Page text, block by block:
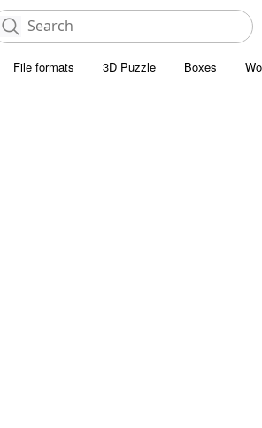
File formats 3D Puzzle Boxes